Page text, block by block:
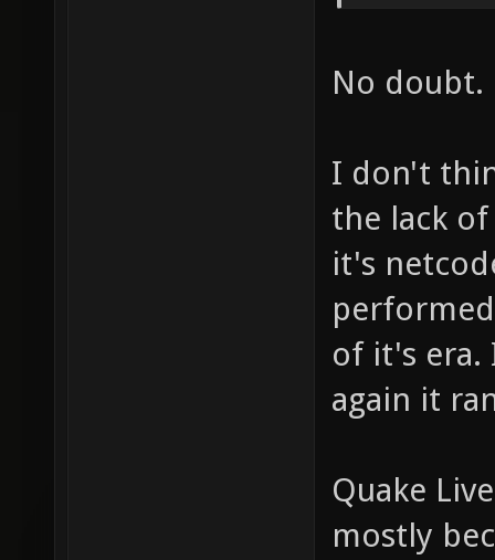
No doubt.
I don't
the lack
it's
of it's era.
again it
Quake
mostly